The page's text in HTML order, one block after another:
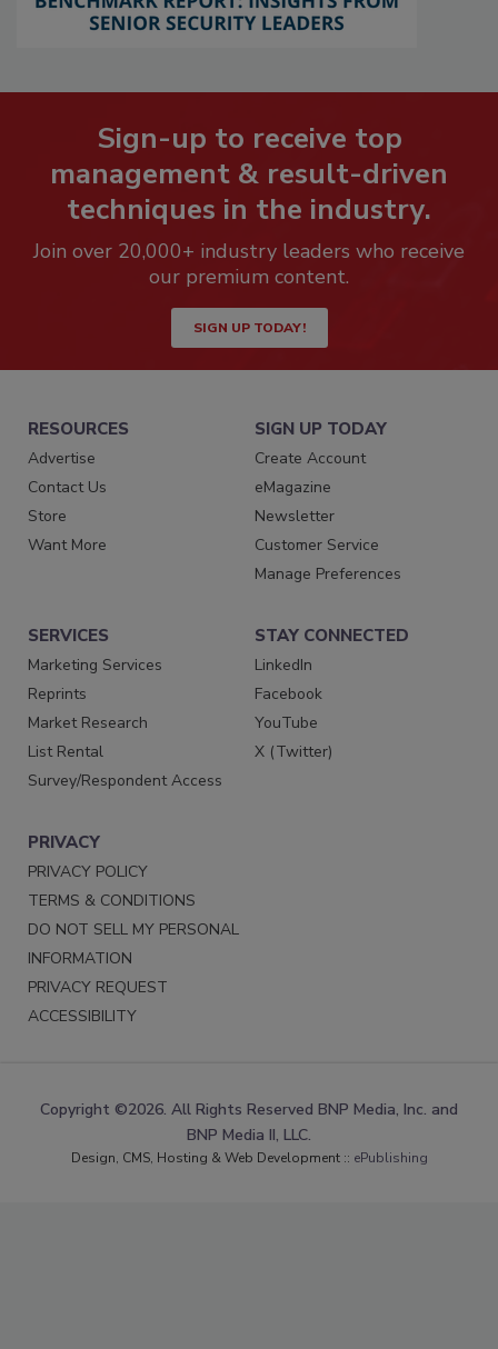
Sign-up to receive top
management & result-driven
techniques in the industry.
Join over 20,000+ industry leaders who receive
our premium content.
SIGN UP TODAY!
RESOURCES
Advertise
Contact Us
Store
Want More
SIGN UP TODAY
Create Account
eMagazine
Newsletter
Customer Service
Manage Preferences
SERVICES
Marketing Services
Reprints
Market Research
List Rental
Survey/Respondent Access
STAY CONNECTED
LinkedIn
Facebook
YouTube
X (Twitter)
PRIVACY
PRIVACY POLICY
TERMS & CONDITIONS
DO NOT SELL MY PERSONAL
INFORMATION
PRIVACY REQUEST
ACCESSIBILITY
Copyright ©2026. All Rights Reserved BNP Media, Inc. and
BNP Media II, LLC.
Design, CMS, Hosting & Web Development :: ePublishing